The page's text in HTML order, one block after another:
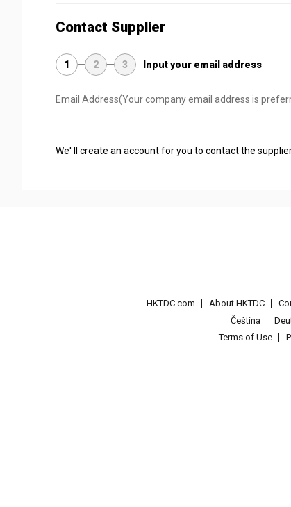
Contact Supplier
1 2 3 Input your email address
Email Address(Your company email address is
We' ll create an account for you to contact the
HKTDC.com About HKTDC
Čeština
Terms of Use